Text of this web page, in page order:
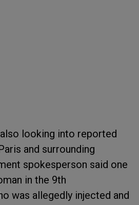
looking into reported
and surrounding
spokesperson said one
in the 9th
was allegedly injected and